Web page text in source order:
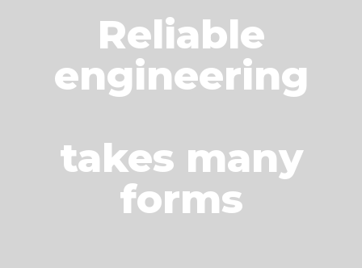
Reliable
engineering
takes many
forms